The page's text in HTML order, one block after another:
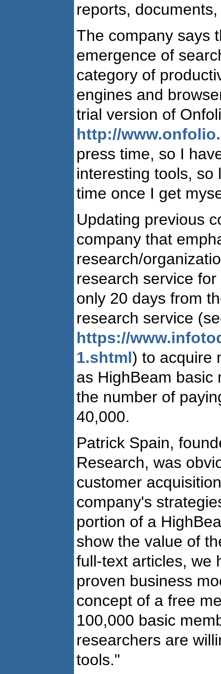
reports,
The company says
emergence of
category of
engines and
trial version of
http://
press time, so I
interesting tools, so
time once I get
Updating previous
company that
research/
research service
only 20 days from
research service
https://
1.shtml) to acquire
as HighBeam basic
the number of
40,000.
Patrick Spain,
Research, was
customer
company's
portion of a
show the value of
full-text articles, we
proven business
concept of a free
100,000 basic
researchers are
tools."